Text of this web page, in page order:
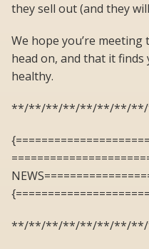
they sell out (and they
We hope you’re
head on, and that it
healthy.
**/**/**/**/**/**/**/
**/**/**/**/**/**/**/